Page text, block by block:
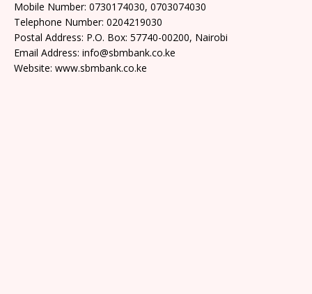
Mobile Number: 0730174030, 0703074030
Telephone Number: 0204219030
Postal Address: P.O. Box: 57740-00200, Nairobi
Email Address: info@sbmbank.co.ke
Website: www.sbmbank.co.ke